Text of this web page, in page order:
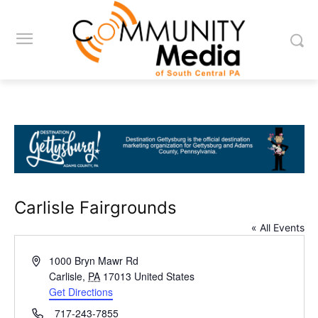
Carlisle Fairgrounds
« All Events
Address1000 Bryn Mawr Rd
Carlisle, PA 17013 United States
Get Directions
Phone717-243-7855